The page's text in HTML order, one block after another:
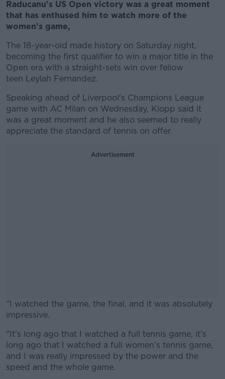
Raducanu's US Open victory was a great moment
that has enthused him to watch more of the
women's game,
The 18-year-old made history on Saturday night,
becoming the first qualifier to win a major title in the
Open era with a straight-sets win over fellow
teen Leylah Fernandez.
Speaking ahead of Liverpool's Champions League
game with AC Milan on Wednesday, Klopp said it
was a great moment and he also seemed to really
appreciate the standard of tennis on offer.
Advertisement
"I watched the game, the final, and it was absolutely
impressive.
#AD
"It’s long ago that I watched a full tennis game, it’s
long ago that I watched a full women’s tennis game,
and I was really impressed by the power and the
speed and the whole game.